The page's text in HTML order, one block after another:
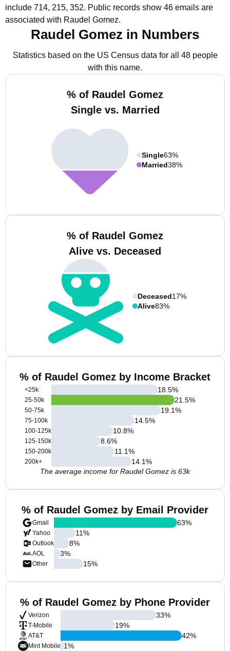
include 714, 215, 352. Public records show 46 emails are
associated with Raudel Gomez.
Raudel Gomez in Numbers
Statistics based on the US Census data for all 48 people
with this name.
% of Raudel Gomez
Single vs. Married
Single63%
Married38%
% of Raudel Gomez
Alive vs. Deceased
Deceased17%
Alive83%
% of Raudel Gomez by Income Bracket
<25k
25-50k
50-75k
75-100k
100-125k
125-150k
150-200k
200k+
18.5%
21.5%
19.1%
14.5%
10.8%
8.6%
11.1%
14.1%
The average income for Raudel Gomez is 63k
% of Raudel Gomez by Email Provider
Gmail
Yahoo
Outlook
AOL
Other
63%
11%
8%
3%
15%
% of Raudel Gomez by Phone Provider
Verizon
T-Mobile
AT&T
Mint Mobile
33%
19%
42%
1%